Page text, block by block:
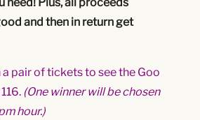
need! Plus, all proceeds
and then in return get
pair of tickets to see the Goo
(One winner will be chosen
hour.)